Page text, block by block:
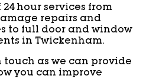
hour services from
repairs and
to full door and window
in Twickenham.
as we can provide
you can improve